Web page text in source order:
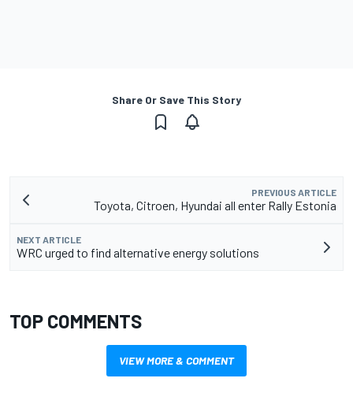
Share Or Save This Story
PREVIOUS ARTICLE
Toyota, Citroen, Hyundai all enter Rally Estonia
NEXT ARTICLE
WRC urged to find alternative energy solutions
TOP COMMENTS
VIEW MORE & COMMENT